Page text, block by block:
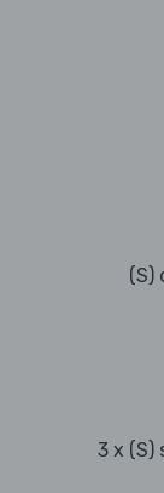
(S)
3 x (S)